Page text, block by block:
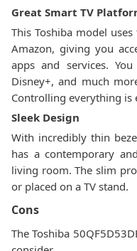
Great Smart TV
This Toshiba model
Amazon, giving you
apps and services.
Disney+, and much
Controlling everything is
Sleek Design
With incredibly thin
has a contemporary
living room. The slim
or placed on a TV stand.
Cons
The Toshiba